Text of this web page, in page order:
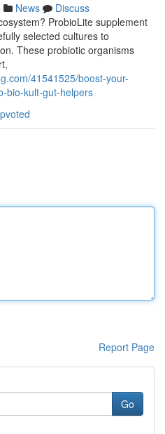
News
Discuss
ProbioLite supplement
selected cultures to
These probiotic organisms
41541525/boost-your-
bio-kult-gut-helpers
Report Page
Go